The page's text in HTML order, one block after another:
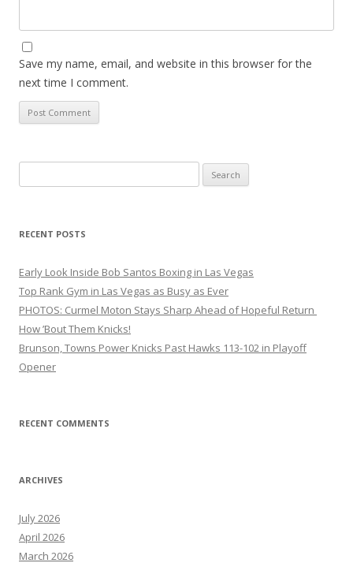
Save my name, email, and website in this browser for the
next time I comment.
for:
RECENT POSTS
Early Look Inside Bob Santos Boxing in Las Vegas
Top Rank Gym in Las Vegas as Busy as Ever
PHOTOS: Curmel Moton Stays Sharp Ahead of Hopeful Return
How ’Bout Them Knicks!
Brunson, Towns Power Knicks Past Hawks 113-102 in Playoff
Opener
RECENT COMMENTS
ARCHIVES
July 2026
April 2026
March 2026